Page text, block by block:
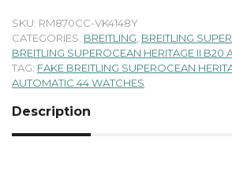
SKU: RM870CC-VK4148Y
CATEGORIES: BREITLING BREITLING
BREITLING SUPEROCEAN HERITAGE II B20
TAG: FAKE BREITLING SUPEROCEAN
AUTOMATIC 44 WATCHES
Description